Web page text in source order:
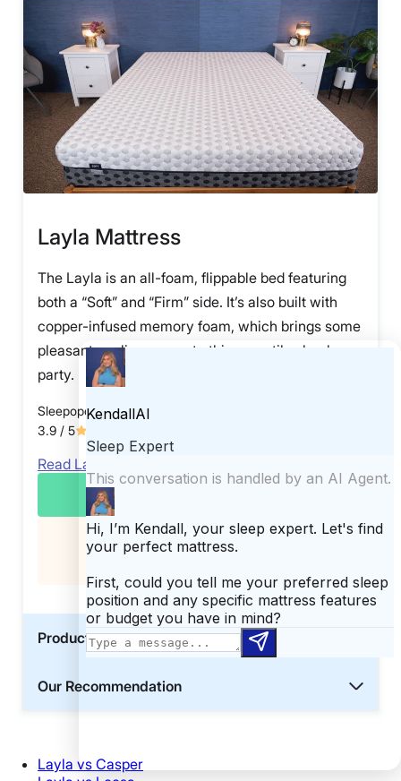
Layla Mattress
The Layla is an all-foam, flippable bed featuring
both a “Soft” and “Firm” side. It’s also built with
copper-infused memory foam, which brings some
pleasant cooling power to this versatile slumber
party.
Sleepopolis Score
3.9 / 5
Read Layla Mattress Review
Exclusive
Product Details
Our Recommendation
Layla vs Casper